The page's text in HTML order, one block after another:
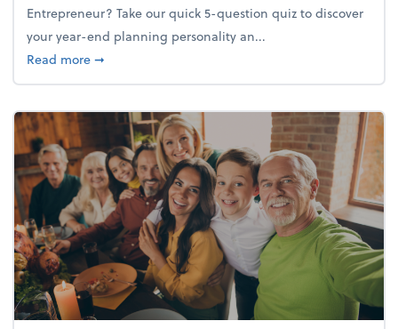
Entrepreneur? Take our quick 5-question quiz to discover
your year-end planning personality an...
Read moreabout What's your year-end planning personality?
➞